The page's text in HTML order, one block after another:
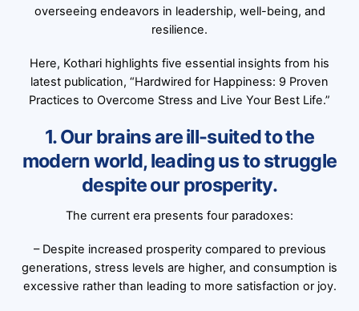
overseeing endeavors in leadership, well-being, and
resilience.
Here, Kothari highlights five essential insights from his
latest publication, “Hardwired for Happiness: 9 Proven
Practices to Overcome Stress and Live Your Best Life.”
1. Our brains are ill-suited to the
modern world, leading us to struggle
despite our prosperity.
The current era presents four paradoxes:
– Despite increased prosperity compared to previous
generations, stress levels are higher, and consumption is
excessive rather than leading to more satisfaction or joy.